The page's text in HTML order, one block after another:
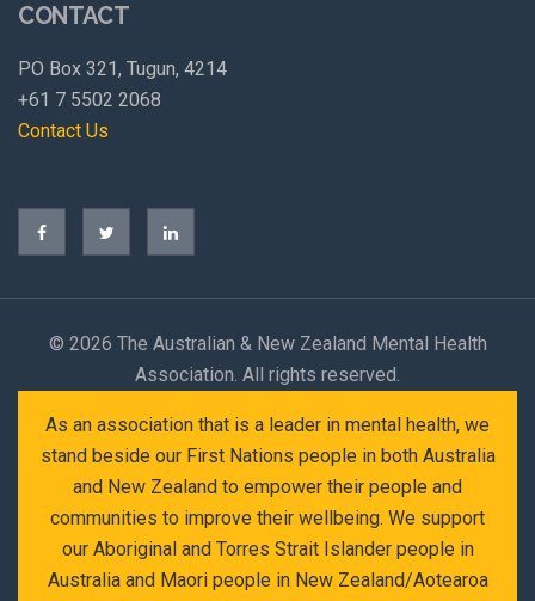
CONTACT
PO Box 321, Tugun, 4214
+61 7 5502 2068
Contact Us
© 2026 The Australian & New Zealand Mental Health
Association. All rights reserved.
As an association that is a leader in mental health, we
stand beside our First Nations people in both Australia
and New Zealand to empower their people and
communities to improve their wellbeing. We support
our Aboriginal and Torres Strait Islander people in
Australia and Maori people in New Zealand/Aotearoa